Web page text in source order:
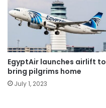
EgyptAir launches airlift to
bring pilgrims home
July 1, 2023